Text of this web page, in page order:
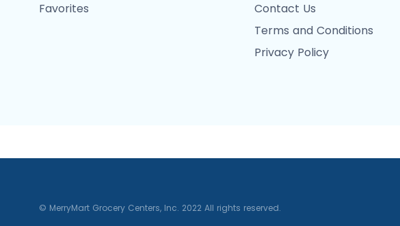
Favorites
Contact Us
Terms and Conditions
Privacy Policy
© MerryMart Grocery Centers, Inc. 2022 All rights reserved.